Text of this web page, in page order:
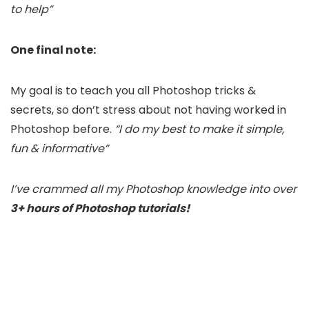
to help”
One final note:
My goal is to teach you all Photoshop tricks &
secrets, so don’t stress about not having worked in
Photoshop before. “I do my best to make it simple,
fun & informative”
I’ve crammed all my Photoshop knowledge into over
3+ hours of Photoshop tutorials!